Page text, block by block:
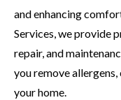
and enhancing
Services, we provide
repair, and
you remove
your home.